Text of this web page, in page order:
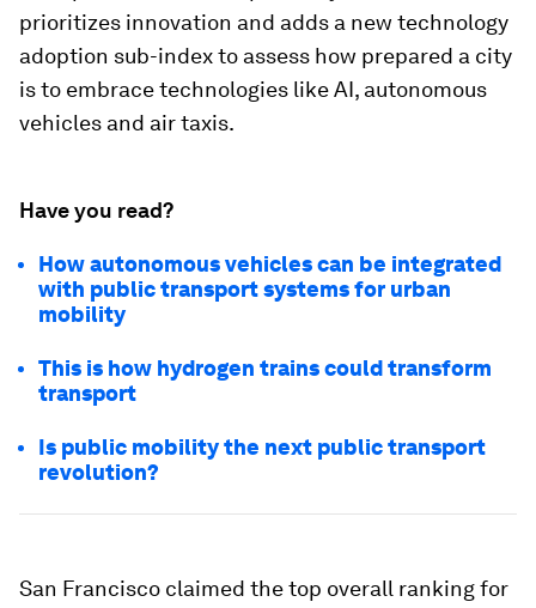
prioritizes innovation and adds a new technology
adoption sub-index to assess how prepared a city
is to embrace technologies like AI, autonomous
vehicles and air taxis.
Have you read?
How autonomous vehicles can be integrated
with public transport systems for urban
mobility
This is how hydrogen trains could transform
transport
Is public mobility the next public transport
revolution?
San Francisco claimed the top overall ranking for